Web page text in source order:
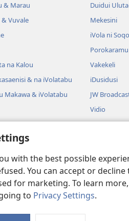
with the best possible
You can accept or
for marketing. To learn
to Privacy Settings.
& Marau
Vuvale
na Kalou
& na iVolatabu
Makawa & iVolatabu
Duidui
Mekesini
iVola ni
Porokaramu
Vakekeli
iDusidusi
JW
Vidio
iVakatagi
Wili
Copyright © 2026 Watch